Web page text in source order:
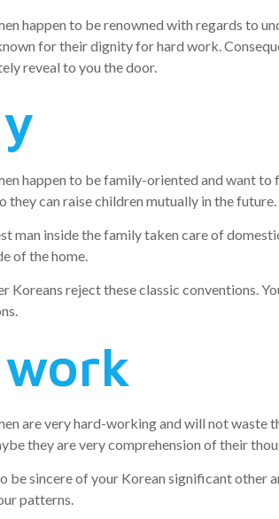
happen to be renowned with regards to
for their dignity for hard work.
reveal to you the door.
happen to be family-oriented and want
they can raise children mutually in the future.
man inside the family taken care of
of the home.
Koreans reject these classic conventions.
are very hard-working and will not
they are very comprehension of their
be sincere of your Korean significant other
patterns.